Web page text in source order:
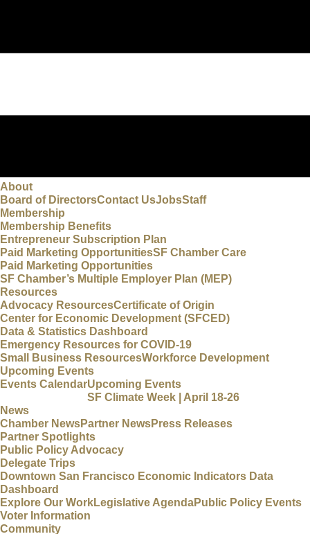
About
Board of DirectorsContact UsJobsStaff
Membership
Membership Benefits
Entrepreneur Subscription Plan
Paid Marketing OpportunitiesSF Chamber Care
Paid Marketing Opportunities
SF Chamber’s Multiple Employer Plan (MEP)
Resources
Advocacy ResourcesCertificate of Origin
Center for Economic Development (SFCED)
Data & Statistics Dashboard
Emergency Resources for COVID-19
Small Business ResourcesWorkforce Development
Upcoming Events
Events CalendarUpcoming Events
SF Climate Week | April 18-26
News
Chamber NewsPartner NewsPress Releases
Partner Spotlights
Public Policy Advocacy
Delegate Trips
Downtown San Francisco Economic Indicators Data
Dashboard
Explore Our WorkLegislative AgendaPublic Policy Events
Voter Information
Community